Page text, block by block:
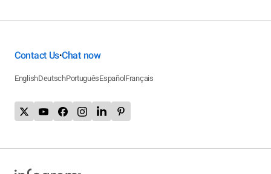
Contact Us•Chat now
EnglishDeutschPortuguêsEspañol Français